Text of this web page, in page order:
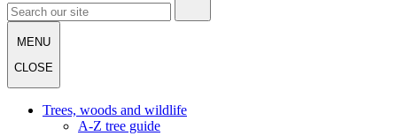
MENU
CLOSE
Trees, woods and wildlife
A-Z tree guide